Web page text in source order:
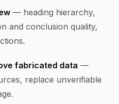
— heading hierarchy,
and conclusion quality,
fabricated data —
replace unverifiable